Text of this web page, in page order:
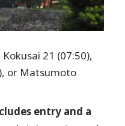
to do with your
Kokusai 21 (07:50),
or Matsumoto
entry and a